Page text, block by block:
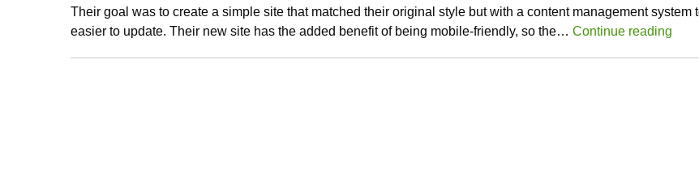
Their goal was to create a simple site that matched their original style but with a content management system
easier to update. Their new site has the added benefit of being mobile-friendly, so the… Continue reading